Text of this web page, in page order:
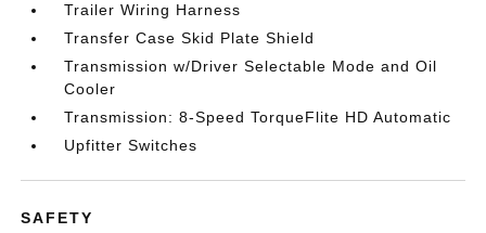
Trailer Wiring Harness
Transfer Case Skid Plate Shield
Transmission w/Driver Selectable Mode and Oil
Cooler
Transmission: 8-Speed TorqueFlite HD Automatic
Upfitter Switches
SAFETY